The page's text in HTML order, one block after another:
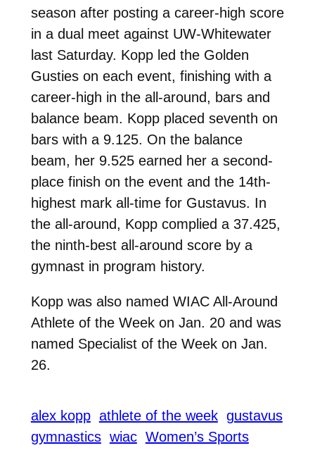
season after posting a career-high score
in a dual meet against UW-Whitewater
last Saturday. Kopp led the Golden
Gusties on each event, finishing with a
career-high in the all-around, bars and
balance beam. Kopp placed seventh on
bars with a 9.125. On the balance
beam, her 9.525 earned her a second-
place finish on the event and the 14th-
highest mark all-time for Gustavus. In
the all-around, Kopp complied a 37.425,
the ninth-best all-around score by a
gymnast in program history.
Kopp was also named WIAC All-Around
Athlete of the Week on Jan. 20 and was
named Specialist of the Week on Jan.
26.
alex kopp athlete of the week gustavus
gymnastics wiac Women’s Sports